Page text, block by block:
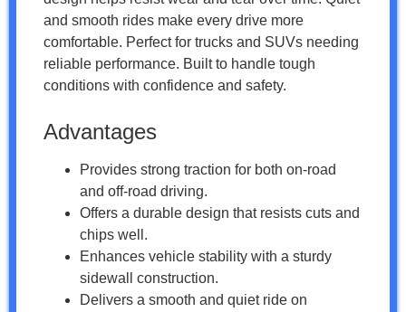
and smooth rides make every drive more
comfortable. Perfect for trucks and SUVs needing
reliable performance. Built to handle tough
conditions with confidence and safety.
Advantages
Provides strong traction for both on-road
and off-road driving.
Offers a durable design that resists cuts and
chips well.
Enhances vehicle stability with a sturdy
sidewall construction.
Delivers a smooth and quiet ride on